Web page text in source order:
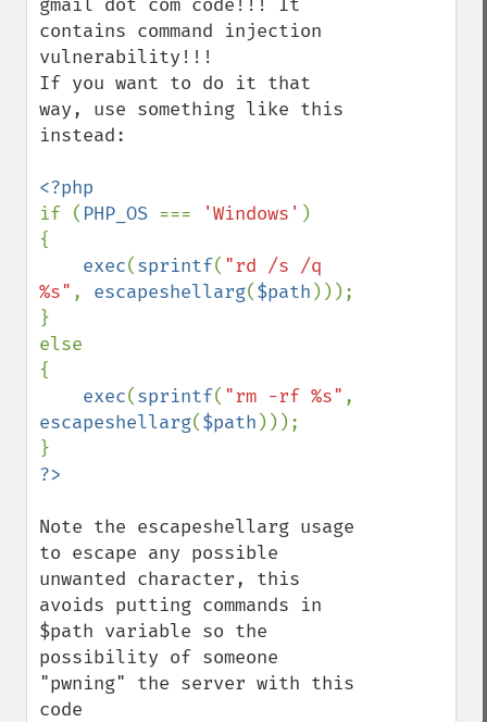
gmail dot com code!!! It
contains command injection
vulnerability!!!
If you want to do it that
way, use something like this
instead:
if ( PHP_OS === 'Windows' )
{
exec(sprintf( "rd /s /q
%s" , escapeshellarg($path )));
}
else
{
exec(sprintf( "rm -rf %s"
escapeshellarg($path )));
Note the escapeshellarg usage
to escape any possible
unwanted character, this
avoids putting commands in
$path variable so the
possibility of someone
"pwning" the server with this
code